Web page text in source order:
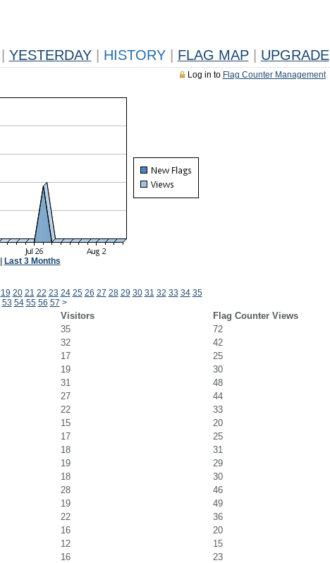
YESTERDAY HISTORY FLAG MAP UPGRADE
Log in to Flag Counter Management
Last 3 Months
19 20 21 22 23 24 25 26 27 28 29 30 31 32 33 34 35
53 54 55 56 57 >
Visitors
Flag Counter Views
35
72
32
42
17
25
19
30
31
48
27
44
22
33
15
20
17
25
18
31
19
29
18
30
28
46
19
49
22
36
16
20
12
15
16
23